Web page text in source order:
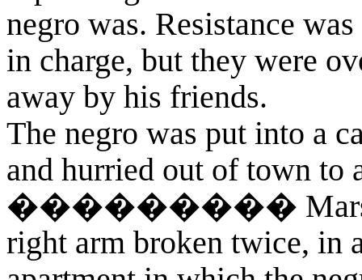
negro was. Resistance
in charge, but they were
away by his friends.
The negro was put into a
and hurried out of town to
��������� Marshal
right arm broken twice, in